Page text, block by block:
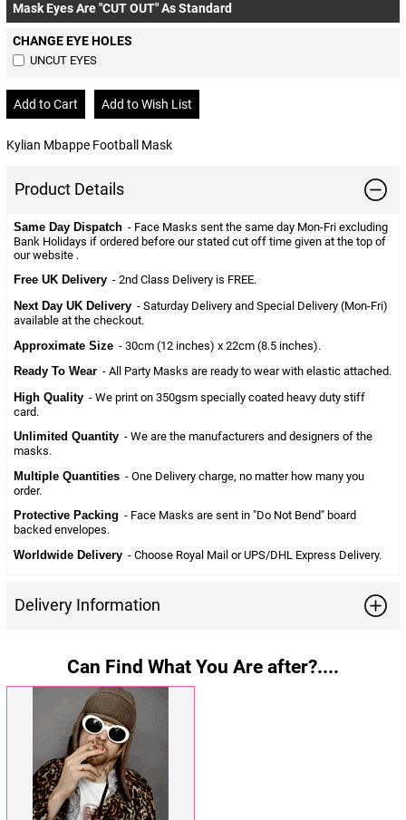
Mask Eyes Are "CUT OUT" As Standard
CHANGE EYE HOLES
UNCUT EYES
Kylian Mbappe Football Mask
Product Details
Same Day Dispatch - Face Masks sent the same day Mon-Fri excluding
Bank Holidays if ordered before our stated cut off time given at the top of
our website .
Free UK Delivery - 2nd Class Delivery is FREE.
Next Day UK Delivery - Saturday Delivery and Special Delivery (Mon-Fri)
available at the checkout.
Approximate Size - 30cm (12 inches) x 22cm (8.5 inches).
Ready To Wear - All Party Masks are ready to wear with elastic attached.
High Quality - We print on 350gsm specially coated heavy duty stiff
card.
Unlimited Quantity - We are the manufacturers and designers of the
masks.
Multiple Quantities - One Delivery charge, no matter how many you
order.
Protective Packing - Face Masks are sent in "Do Not Bend" board
backed envelopes.
Worldwide Delivery - Choose Royal Mail or UPS/DHL Express Delivery.
Delivery Information
Can Find What You Are after?....